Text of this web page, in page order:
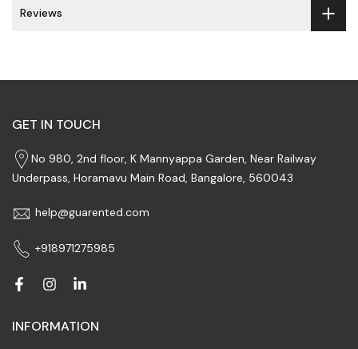
Reviews
GET IN TOUCH
No 980, 2nd floor, K Mannyappa Garden, Near Railway
Underpass, Horamavu Main Road, Bangalore, 560043
help@guarented.com
+918971275985
INFORMATION